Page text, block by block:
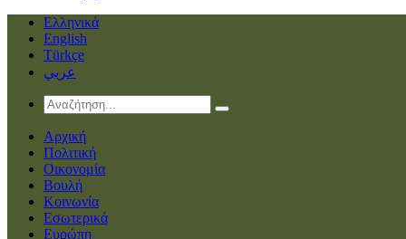
Ελληνικά
English
Türkçe
عربي
Αρχική
Πολιτική
Οικονομία
Βουλή
Κοινωνία
Εσωτερικά
Ευρώπη